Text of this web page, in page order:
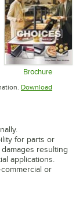
tab
Brochure
Opens in
Download
for parts or
resulting
applications.
or